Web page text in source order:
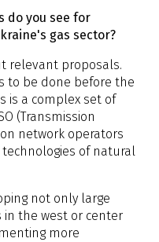
do you see for
gas sector?
relevant proposals.
to be done before the
is a complex set of
(Transmission
network operators
of natural
not only large
in the west or center
more